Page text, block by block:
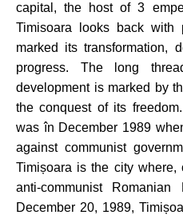
capital, the host of 3
Timisoara
looks back with
marked its transformation,
progress. The long
development is marked by
the conquest of its
was în December 1989
against communist
Timișoara is the city
anti-communist
December 20, 1989,